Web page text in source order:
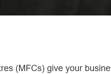
(MFCs) give your